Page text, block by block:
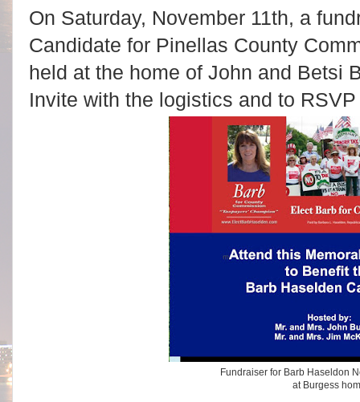
On Saturday, November 11th, a
Candidate for Pinellas County
held at the home of John and Betsi
Invite with the logistics and to
Fundraiser for Barb Haseldon
at Burgess